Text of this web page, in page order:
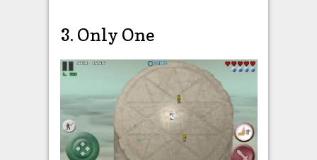
3. Only One